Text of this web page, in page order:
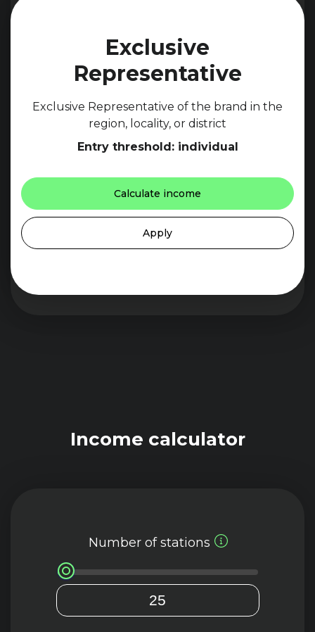
Exclusive
Representative
Exclusive Representative of the brand in the
region, locality, or district
Entry threshold: individual
Calculate income
Apply
Income calculator
Number of stations